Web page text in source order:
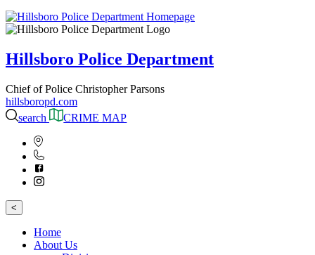
Hillsboro Police Department
Chief of Police Christopher Parsons
hillsboropd.com
search
CRIME MAP
<
Home
About Us